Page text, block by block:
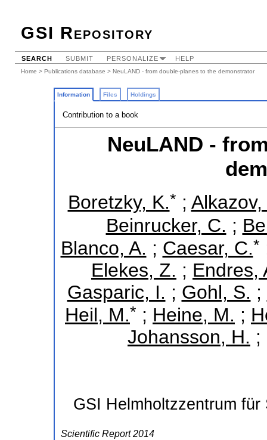
GSI Repository
SEARCH SUBMIT PERSONALIZE HELP
Home > Publications database > NeuLAND - from double-planes to the demonstrator
Information Files Holdings
Contribution to a book
NeuLAND -
Boretzky, K.* ;
Beinrucker, C. ;
Blanco, A. ; Caesar, C.*
Elekes, Z. ; Endres,
Gasparic, I. ; Gohl, S. ;
Heil, M.* ; Heine, M. ;
Johansson, H. ;
GSI Helmholtzzentrum
Scientific Report 2014